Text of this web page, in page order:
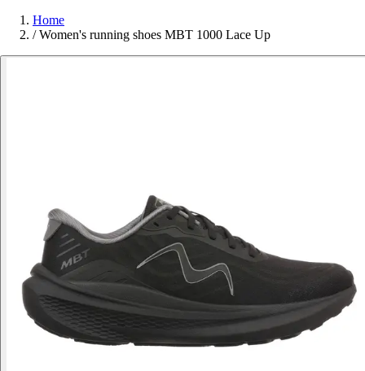
Home
/ Women's running shoes MBT 1000 Lace Up